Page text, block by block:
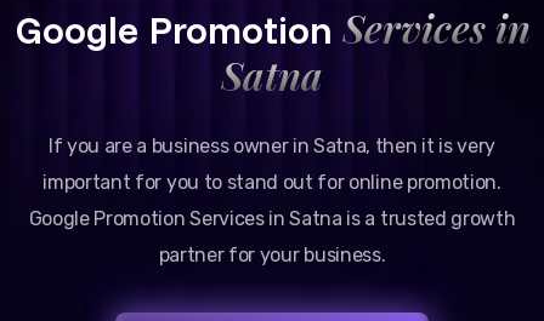
Google Promotion Services in
Satna
If you are a business owner in Satna, then it is very
important for you to stand out for online promotion.
Google Promotion Services in Satna is a trusted growth
partner for your business.